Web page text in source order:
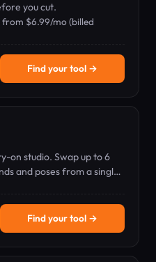
you cut.
$6.99/mo (billed
Find your tool →
on studio. Swap up to 6
and poses from a single
Find your tool →